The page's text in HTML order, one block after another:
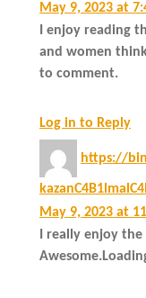
May 9, 2023 at
I enjoy reading
and women
to comment.
Log in to Reply
https://
May 9, 2023 at
I really enjoy